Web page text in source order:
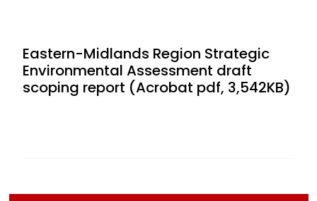
Eastern-Midlands Region Strategic
Environmental Assessment draft
scoping report (Acrobat pdf, 3,542KB)